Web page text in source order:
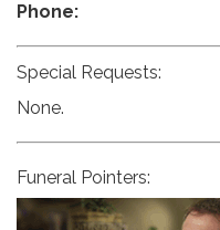
Phone:
Special Requests:
None.
Funeral Pointers: